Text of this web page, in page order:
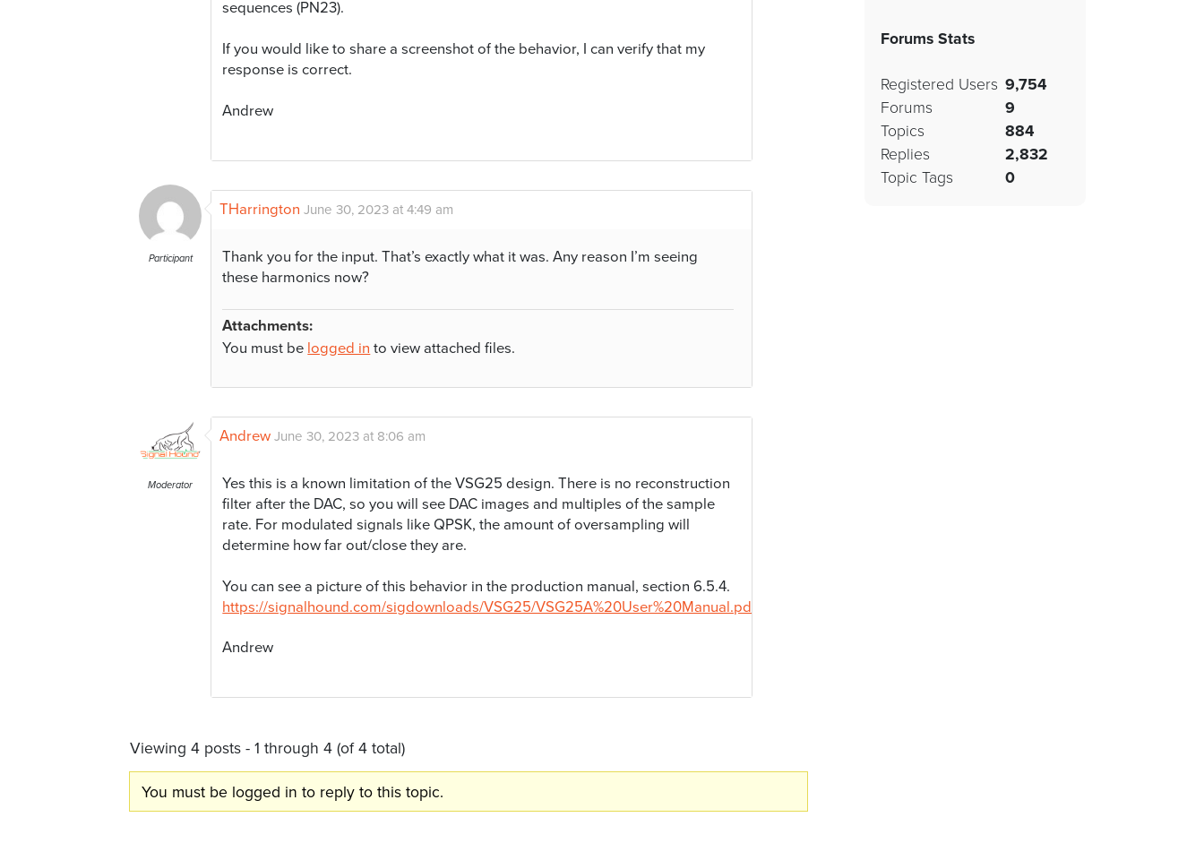
sequences (PN23).
If you would like to share a screenshot of the behavior, I can verify that my
response is correct.
Andrew
Participant
THarrington June 30, 2023 at 4:49 am
Thank you for the input. That’s exactly what it was. Any reason I’m seeing
these harmonics now?
Attachments:
You must be logged in to view attached files.
Moderator
Andrew June 30, 2023 at 8:06 am
Yes this is a known limitation of the VSG25 design. There is no reconstruction
filter after the DAC, so you will see DAC images and multiples of the sample
rate. For modulated signals like QPSK, the amount of oversampling will
determine how far out/close they are.
You can see a picture of this behavior in the production manual, section 6.5.4.
https://signalhound.com/sigdownloads/VSG25/VSG25A%20User%20Manual.pdf
Andrew
Viewing 4 posts - 1 through 4 (of 4 total)
You must be logged in to reply to this topic.
Forums Stats
Registered Users 9,754
Forums
9
Topics
884
Replies
2,832
Topic Tags
0